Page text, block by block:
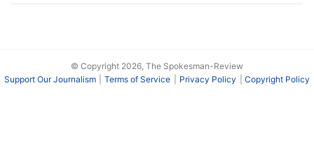
© Copyright 2026, The Spokesman-Review
Support Our Journalism
Terms of Service Privacy Policy Copyright Policy